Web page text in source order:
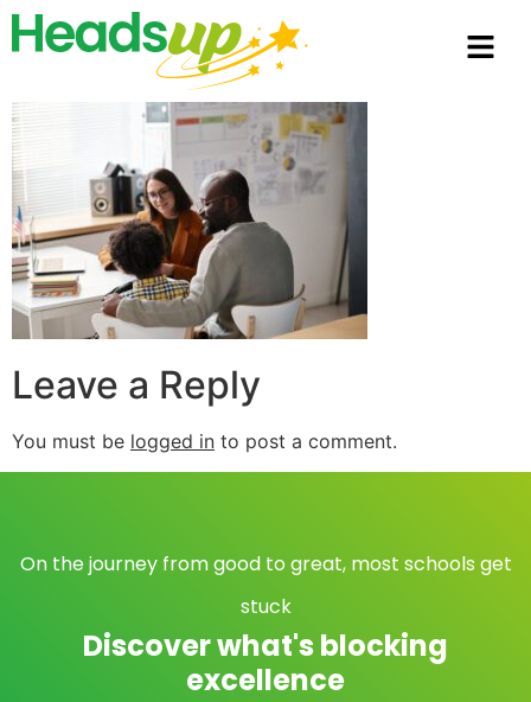
Leave a Reply
You must be logged in to post a comment.
On the journey from good to great, most schools get
stuck
Discover what's blocking
excellence